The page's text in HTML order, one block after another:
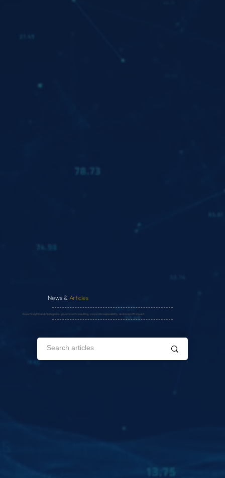
News & Articles
Expert insights and strategies on government consulting, corporate responsibility, and nonprofit impact.